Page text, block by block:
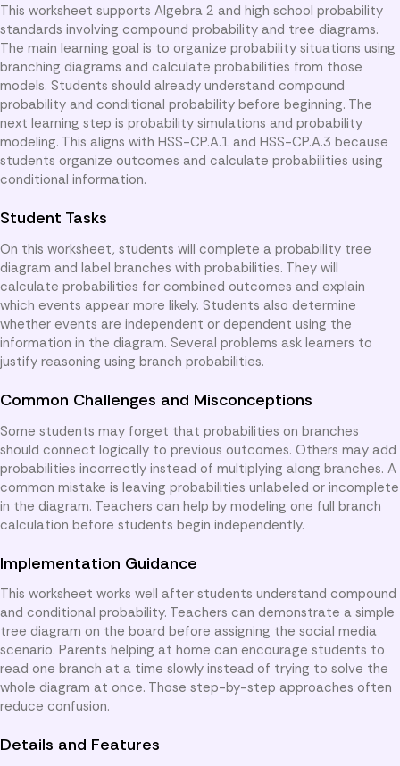
This worksheet supports Algebra 2 and high school probability
standards involving compound probability and tree diagrams.
The main learning goal is to organize probability situations using
branching diagrams and calculate probabilities from those
models. Students should already understand compound
probability and conditional probability before beginning. The
next learning step is probability simulations and probability
modeling. This aligns with HSS-CP.A.1 and HSS-CP.A.3 because
students organize outcomes and calculate probabilities using
conditional information.
Student Tasks
On this worksheet, students will complete a probability tree
diagram and label branches with probabilities. They will
calculate probabilities for combined outcomes and explain
which events appear more likely. Students also determine
whether events are independent or dependent using the
information in the diagram. Several problems ask learners to
justify reasoning using branch probabilities.
Common Challenges and Misconceptions
Some students may forget that probabilities on branches
should connect logically to previous outcomes. Others may add
probabilities incorrectly instead of multiplying along branches. A
common mistake is leaving probabilities unlabeled or incomplete
in the diagram. Teachers can help by modeling one full branch
calculation before students begin independently.
Implementation Guidance
This worksheet works well after students understand compound
and conditional probability. Teachers can demonstrate a simple
tree diagram on the board before assigning the social media
scenario. Parents helping at home can encourage students to
read one branch at a time slowly instead of trying to solve the
whole diagram at once. Those step-by-step approaches often
reduce confusion.
Details and Features